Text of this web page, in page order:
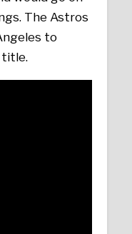
The Astros
to
title.